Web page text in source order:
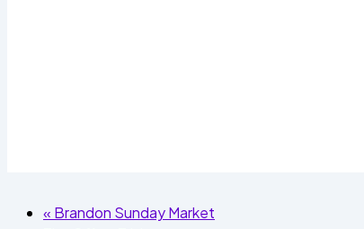
« Brandon Sunday Market